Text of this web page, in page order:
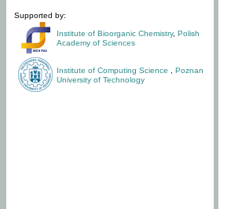
Supported by:
Institute of Bioorganic Chemistry, Polish
Academy of Sciences
Institute of Computing Science
Poznan
University of Technology